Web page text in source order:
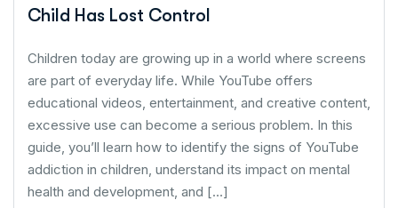
Child Has Lost Control
Children today are growing up in a world where screens
are part of everyday life. While YouTube offers
educational videos, entertainment, and creative content,
excessive use can become a serious problem. In this
guide, you’ll learn how to identify the signs of YouTube
addiction in children, understand its impact on mental
health and development, and […]